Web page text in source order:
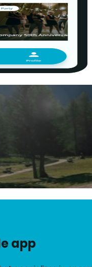
app